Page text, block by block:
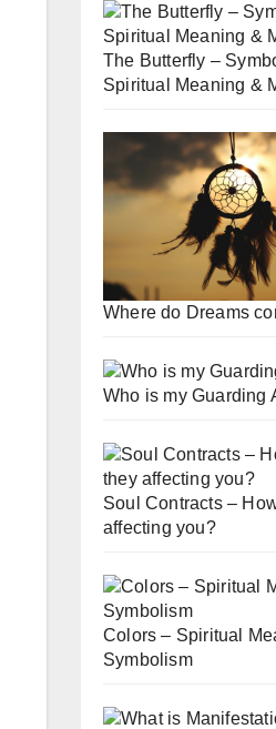
The Butterfly –
Spiritual Meaning &
Where do Dreams
Who is my Guarding
Soul Contracts –
affecting you?
Colors – Spiritual
Symbolism